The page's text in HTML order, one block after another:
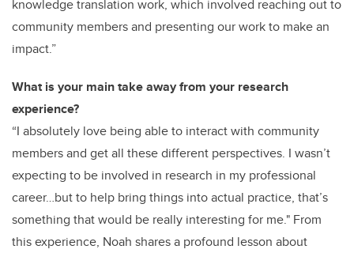
knowledge translation work, which involved reaching out to
community members and presenting our work to make an
impact.”
What is your main take away from your research
experience?
“I absolutely love being able to interact with community
members and get all these different perspectives. I wasn’t
expecting to be involved in research in my professional
career…but to help bring things into actual practice, that’s
something that would be really interesting for me." From
this experience, Noah shares a profound lesson about